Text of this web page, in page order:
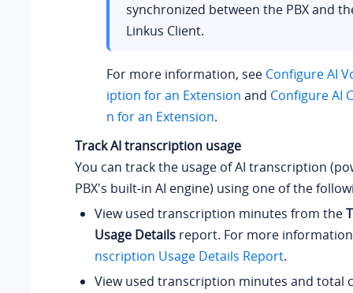
synchronized between the PBX and
Linkus Client.
For more information, see Configure AI
iption for an Extension and Configure AI
n for an Extension.
Track AI transcription usage
You can track the usage of AI transcription
PBX's built-in AI engine) using one of the
View used transcription minutes from the
Usage Details report. For more
nscription Usage Details Report.
View used transcription minutes and total